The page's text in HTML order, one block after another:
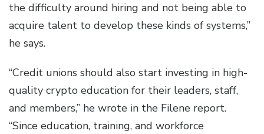
the difficulty around hiring and not being able to
acquire talent to develop these kinds of systems,”
he says.
“Credit unions should also start investing in high-
quality crypto education for their leaders, staff,
and members,” he wrote in the Filene report.
“Since education, training, and workforce